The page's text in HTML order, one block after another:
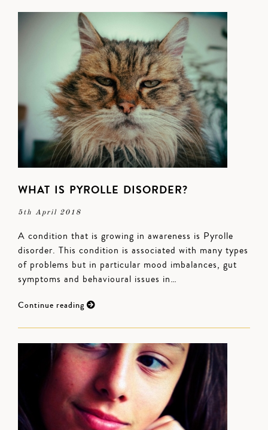
WHAT IS PYROLLE DISORDER?
5th April 2018
A condition that is growing in awareness is Pyrolle
disorder. This condition is associated with many types
of problems but in particular mood imbalances, gut
symptoms and behavioural issues in…
Continue reading